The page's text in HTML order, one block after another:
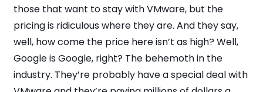
those that want to stay with VMware, but the
pricing is ridiculous where they are. And they say,
well, how come the price here isn’t as high? Well,
Google is Google, right? The behemoth in the
industry. They’re probably have a special deal with